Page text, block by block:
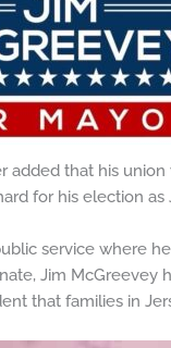
added that his
for his election as
service where
Jim McGreevey
that families in